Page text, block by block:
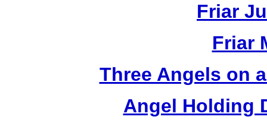
Friar
Friar
Three Angels on
Angel Holding